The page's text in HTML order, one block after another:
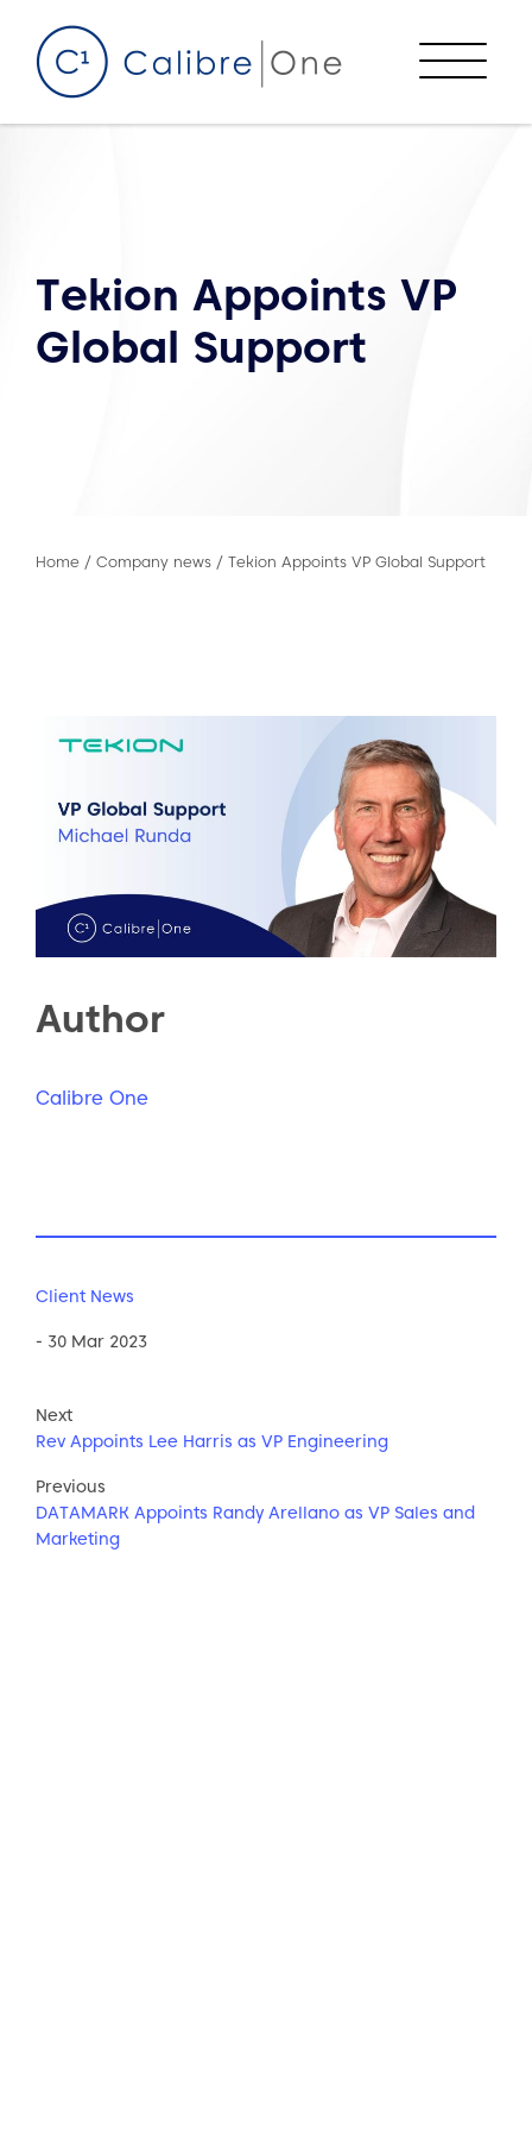
Menu
Tekion Appoints VP
Global Support
Home / Company news / Tekion Appoints VP Global Support
Author
Calibre One
Client News
- 30 Mar 2023
Next
Rev Appoints Lee Harris as VP Engineering
Previous
DATAMARK Appoints Randy Arellano as VP Sales and
Marketing